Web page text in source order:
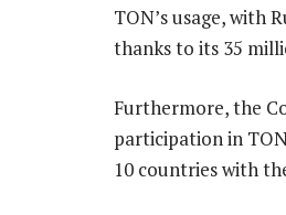
TON’s usage, with
thanks to its 35
Furthermore, the
participation in
10 countries with